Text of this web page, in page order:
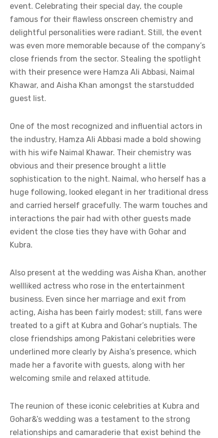
event. Celebrating their special day, the couple
famous for their flawless onscreen chemistry and
delightful personalities were radiant. Still, the event
was even more memorable because of the company’s
close friends from the sector. Stealing the spotlight
with their presence were Hamza Ali Abbasi, Naimal
Khawar, and Aisha Khan amongst the starstudded
guest list.
One of the most recognized and influential actors in
the industry, Hamza Ali Abbasi made a bold showing
with his wife Naimal Khawar. Their chemistry was
obvious and their presence brought a little
sophistication to the night. Naimal, who herself has a
huge following, looked elegant in her traditional dress
and carried herself gracefully. The warm touches and
interactions the pair had with other guests made
evident the close ties they have with Gohar and
Kubra.
Also present at the wedding was Aisha Khan, another
wellliked actress who rose in the entertainment
business. Even since her marriage and exit from
acting, Aisha has been fairly modest; still, fans were
treated to a gift at Kubra and Gohar’s nuptials. The
close friendships among Pakistani celebrities were
underlined more clearly by Aisha’s presence, which
made her a favorite with guests, along with her
welcoming smile and relaxed attitude.
The reunion of these iconic celebrities at Kubra and
Gohar&’s wedding was a testament to the strong
relationships and camaraderie that exist behind the